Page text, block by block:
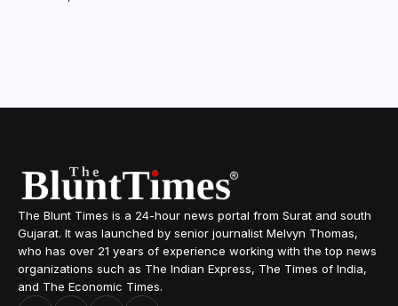
The Blunt Times is a 24-hour news portal from Surat and south
Gujarat. It was launched by senior journalist Melvyn Thomas,
who has over 21 years of experience working with the top news
organizations such as The Indian Express, The Times of India,
and The Economic Times.